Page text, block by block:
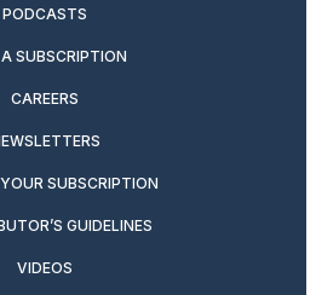
PODCASTS
SUBSCRIPTION
CAREERS
SUBSCRIPTION
GUIDELINES
VIDEOS